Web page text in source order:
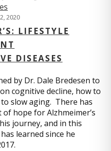
2, 2020
LIFESTYLE
DISEASES
by Dr. Dale Bredesen to
cognitive decline, how to
slow aging. There has
hope for Alzhmeimer’s
journey, and in this
learned since he